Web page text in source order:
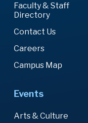
Faculty & Staff
Directory
Contact Us
Careers
Campus Map
Events
Arts & Culture